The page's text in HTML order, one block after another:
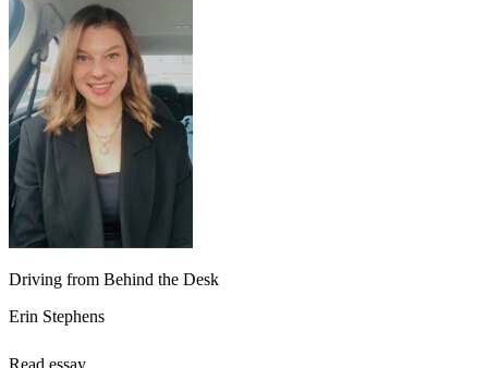
Driving from Behind the Desk
Erin Stephens
Read essay